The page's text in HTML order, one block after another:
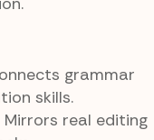
grammar
skills.
Mirrors real editing